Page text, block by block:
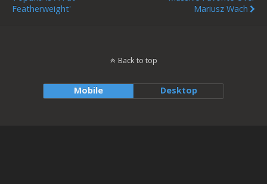
Featherweight'
Mariusz Wach
Back to top
Mobile Desktop